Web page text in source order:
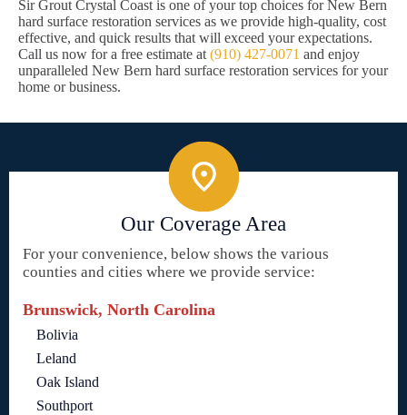
Sir Grout Crystal Coast is one of your top choices for New Bern
hard surface restoration services as we provide high-quality, cost
effective, and quick results that will exceed your expectations.
Call us now for a free estimate at (910) 427-0071 and enjoy
unparalleled New Bern hard surface restoration services for your
home or business.
Our Coverage Area
For your convenience, below shows the various
counties and cities where we provide service:
Brunswick, North Carolina
Bolivia
Leland
Oak Island
Southport